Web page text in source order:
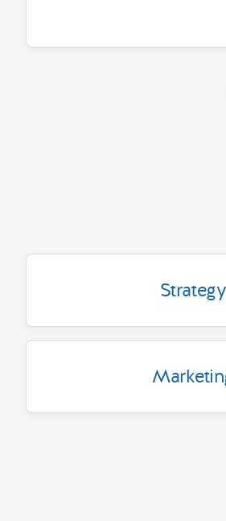
Strategy